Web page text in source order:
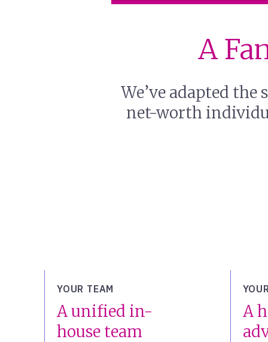
A
We’ve adapted
net-worth
YOUR TEAM
A unified in-
house team
A